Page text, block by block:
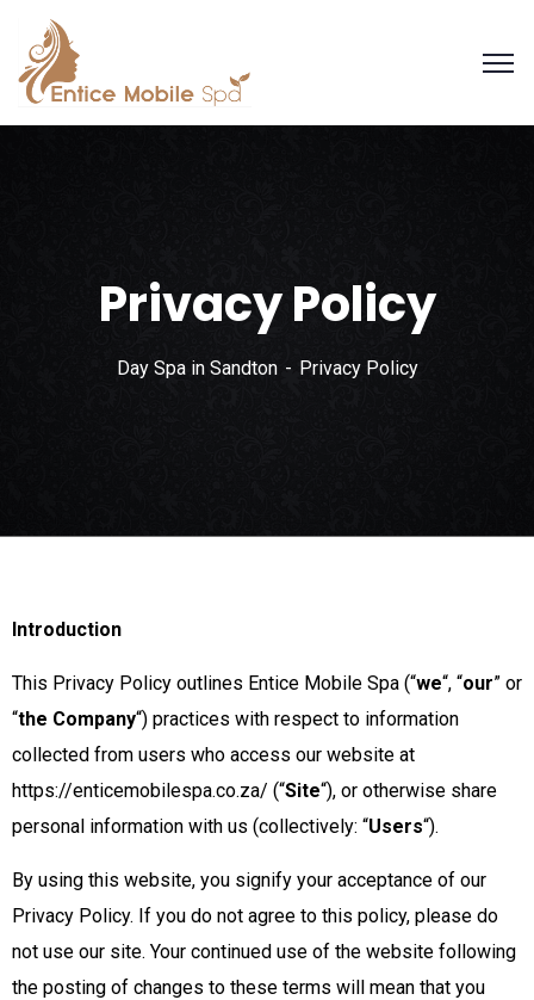
Privacy Policy
Day Spa in Sandton Privacy Policy
Introduction
This Privacy Policy outlines Entice Mobile Spa (“we“, “our” or
“the Company“) practices with respect to information
collected from users who access our website at
https://enticemobilespa.co.za/ (“Site“), or otherwise share
personal information with us (collectively: “Users“).
By using this website, you signify your acceptance of our
Privacy Policy. If you do not agree to this policy, please do
not use our site. Your continued use of the website following
the posting of changes to these terms will mean that you